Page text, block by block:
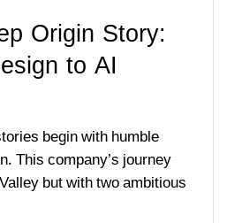
Origin Story:
to AI
begin with humble
This company’s journey
but with two ambitious